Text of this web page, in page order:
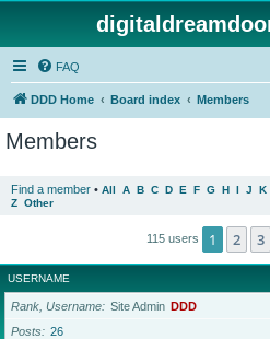
FAQ
DDD Home Board index Members
Members
Find a member • All A B C D E F G H I J K
Z Other
115 users 1 2 3
USERNAME
Rank, Username Site Admin DDD
Posts
26